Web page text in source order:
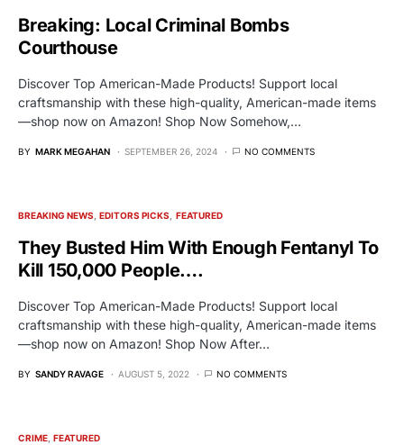
Breaking: Local Criminal Bombs
Courthouse
Discover Top American-Made Products! Support local
craftsmanship with these high-quality, American-made items
—shop now on Amazon! Shop Now Somehow,…
BY MARK MEGAHAN SEPTEMBER 26, 2024 NO COMMENTS
BREAKING NEWS EDITORS PICKS FEATURED
They Busted Him With Enough Fentanyl To
Kill 150,000 People….
Discover Top American-Made Products! Support local
craftsmanship with these high-quality, American-made items
—shop now on Amazon! Shop Now After…
BY SANDY RAVAGE AUGUST 5, 2022 NO COMMENTS
CRIME FEATURED